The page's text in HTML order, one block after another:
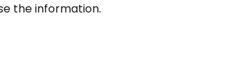
the information.